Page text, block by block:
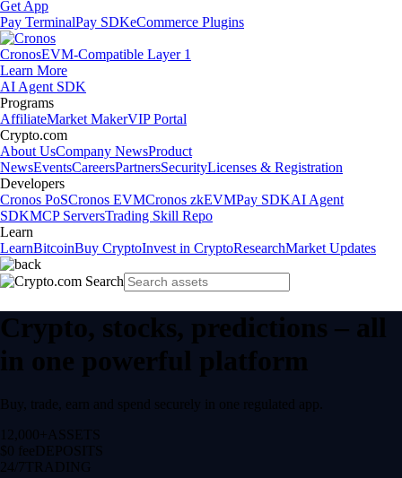
Get App
Pay TerminalPay SDKeCommerce Plugins
CronosEVM-Compatible Layer 1
Learn More
AI Agent SDK
Programs
AffiliateMarket MakerVIP Portal
Crypto.com
About UsCompany NewsProduct
NewsEventsCareersPartnersSecurityLicenses & Registration
Developers
Cronos PoSCronos EVMCronos zkEVMPay SDKAI Agent
SDKMCP ServersTrading Skill Repo
Learn
LearnBitcoinBuy CryptoInvest in CryptoResearchMarket Updates
Crypto, stocks, predictions – all
in one powerful platform
Buy, trade, earn and spend securely in one regulated app.
12,000+ ASSETS
$0 feeDEPOSITS
24/7 TRADING